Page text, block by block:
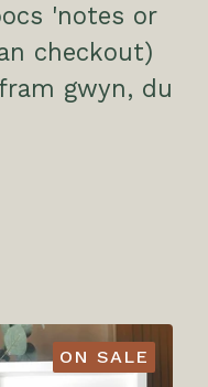
'notes or
checkout)
gwyn, du
ON SALE